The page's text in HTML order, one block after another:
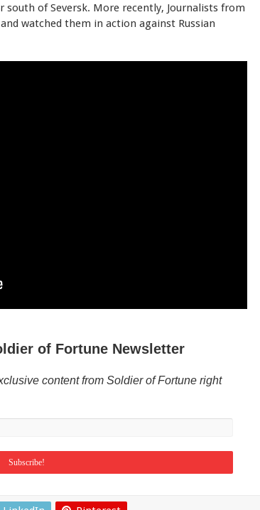
of Seversk. More recently, Journalists from
watched them in action against Russian
of Fortune Newsletter
content from Soldier of Fortune right